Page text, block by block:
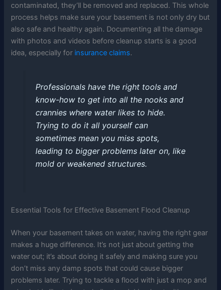
contaminated, they’ll be removed and replaced. This whole
process helps make sure your basement is not only dry but
also safe and healthy again. Documenting all the damage
with photos and videos before cleanup starts is a good
idea, especially for insurance claims.
Professionals have the right tools and
know-how to get into all the nooks and
crannies where water likes to hide.
Trying to do it all yourself can
sometimes mean you miss spots,
leading to bigger problems later on, like
mold or weakened structures.
Essential Tools for Effective Basement Flood Cleanup
When your basement takes on water, having the right gear
makes a huge difference. It’s not just about getting the
water out; it’s about doing it safely and making sure you
don’t miss any damp spots that could cause bigger
problems later. Trying to tackle a flood with just a mop and